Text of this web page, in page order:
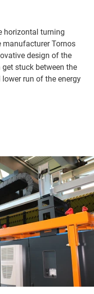
horizontal turning
manufacturer Tornos
design of the
stuck between the
run of the energy